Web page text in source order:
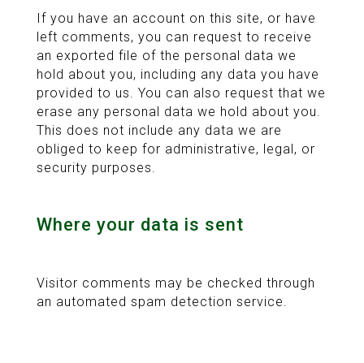
If you have an account on this site, or have
left comments, you can request to receive
an exported file of the personal data we
hold about you, including any data you have
provided to us. You can also request that we
erase any personal data we hold about you.
This does not include any data we are
obliged to keep for administrative, legal, or
security purposes.
Where your data is sent
Visitor comments may be checked through
an automated spam detection service.